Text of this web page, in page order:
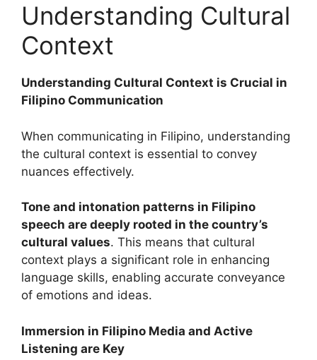
Understanding Cultural
Context
Understanding Cultural Context is Crucial in
Filipino Communication
When communicating in Filipino, understanding
the cultural context is essential to convey
nuances effectively.
Tone and intonation patterns in Filipino
speech are deeply rooted in the country’s
cultural values. This means that cultural
context plays a significant role in enhancing
language skills, enabling accurate conveyance
of emotions and ideas.
Immersion in Filipino Media and Active
Listening are Key